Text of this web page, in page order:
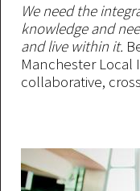
We need the
knowledge and
and live within it.
Manchester Local
collaborative,